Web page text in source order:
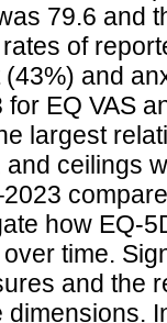
79.6 and
of
and
for EQ VAS
largest
and ceilings
how EQ-
time.
and the
dimensions.